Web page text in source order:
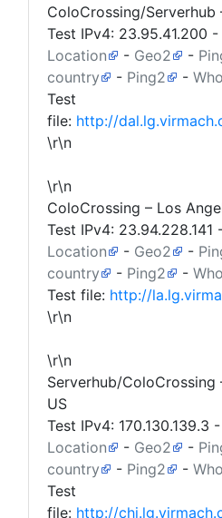
ColoCrossing/Serverhub
Test IPv4: 23.95.41.200 -
Location
- Geo2 -
country
- Ping2 -
Test
file: http://
\r\n
\r\n
ColoCrossing – Los
Test IPv4: 23.94.228.141
Location
- Geo2 -
country
- Ping2 -
Test file: http://
\r\n
\r\n
Serverhub/ColoCrossing
US
Test IPv4: 170.130.139.3 -
Location
- Geo2 -
country
- Ping2 -
Test
file: http://